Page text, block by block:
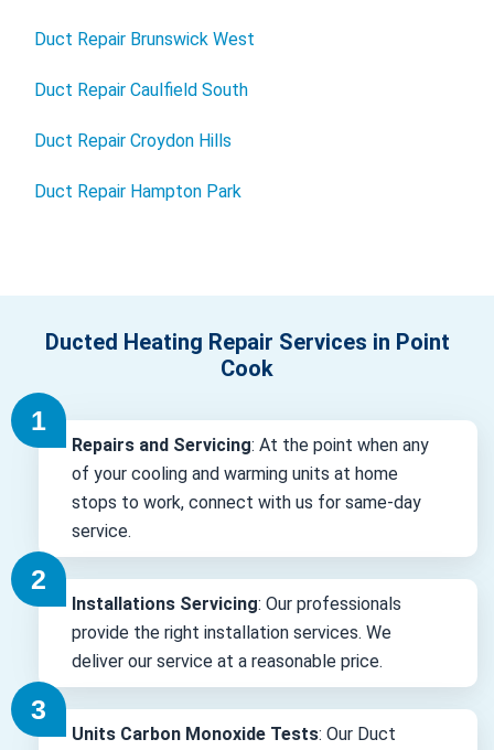
Duct Repair Brunswick West
Duct Repair Caulfield South
Duct Repair Croydon Hills
Duct Repair Hampton Park
Ducted Heating Repair Services in Point
Cook
Repairs and Servicing: At the point when any
of your cooling and warming units at home
stops to work, connect with us for same-day
service.
Installations Servicing: Our professionals
provide the right installation services. We
deliver our service at a reasonable price.
Units Carbon Monoxide Tests: Our Duct